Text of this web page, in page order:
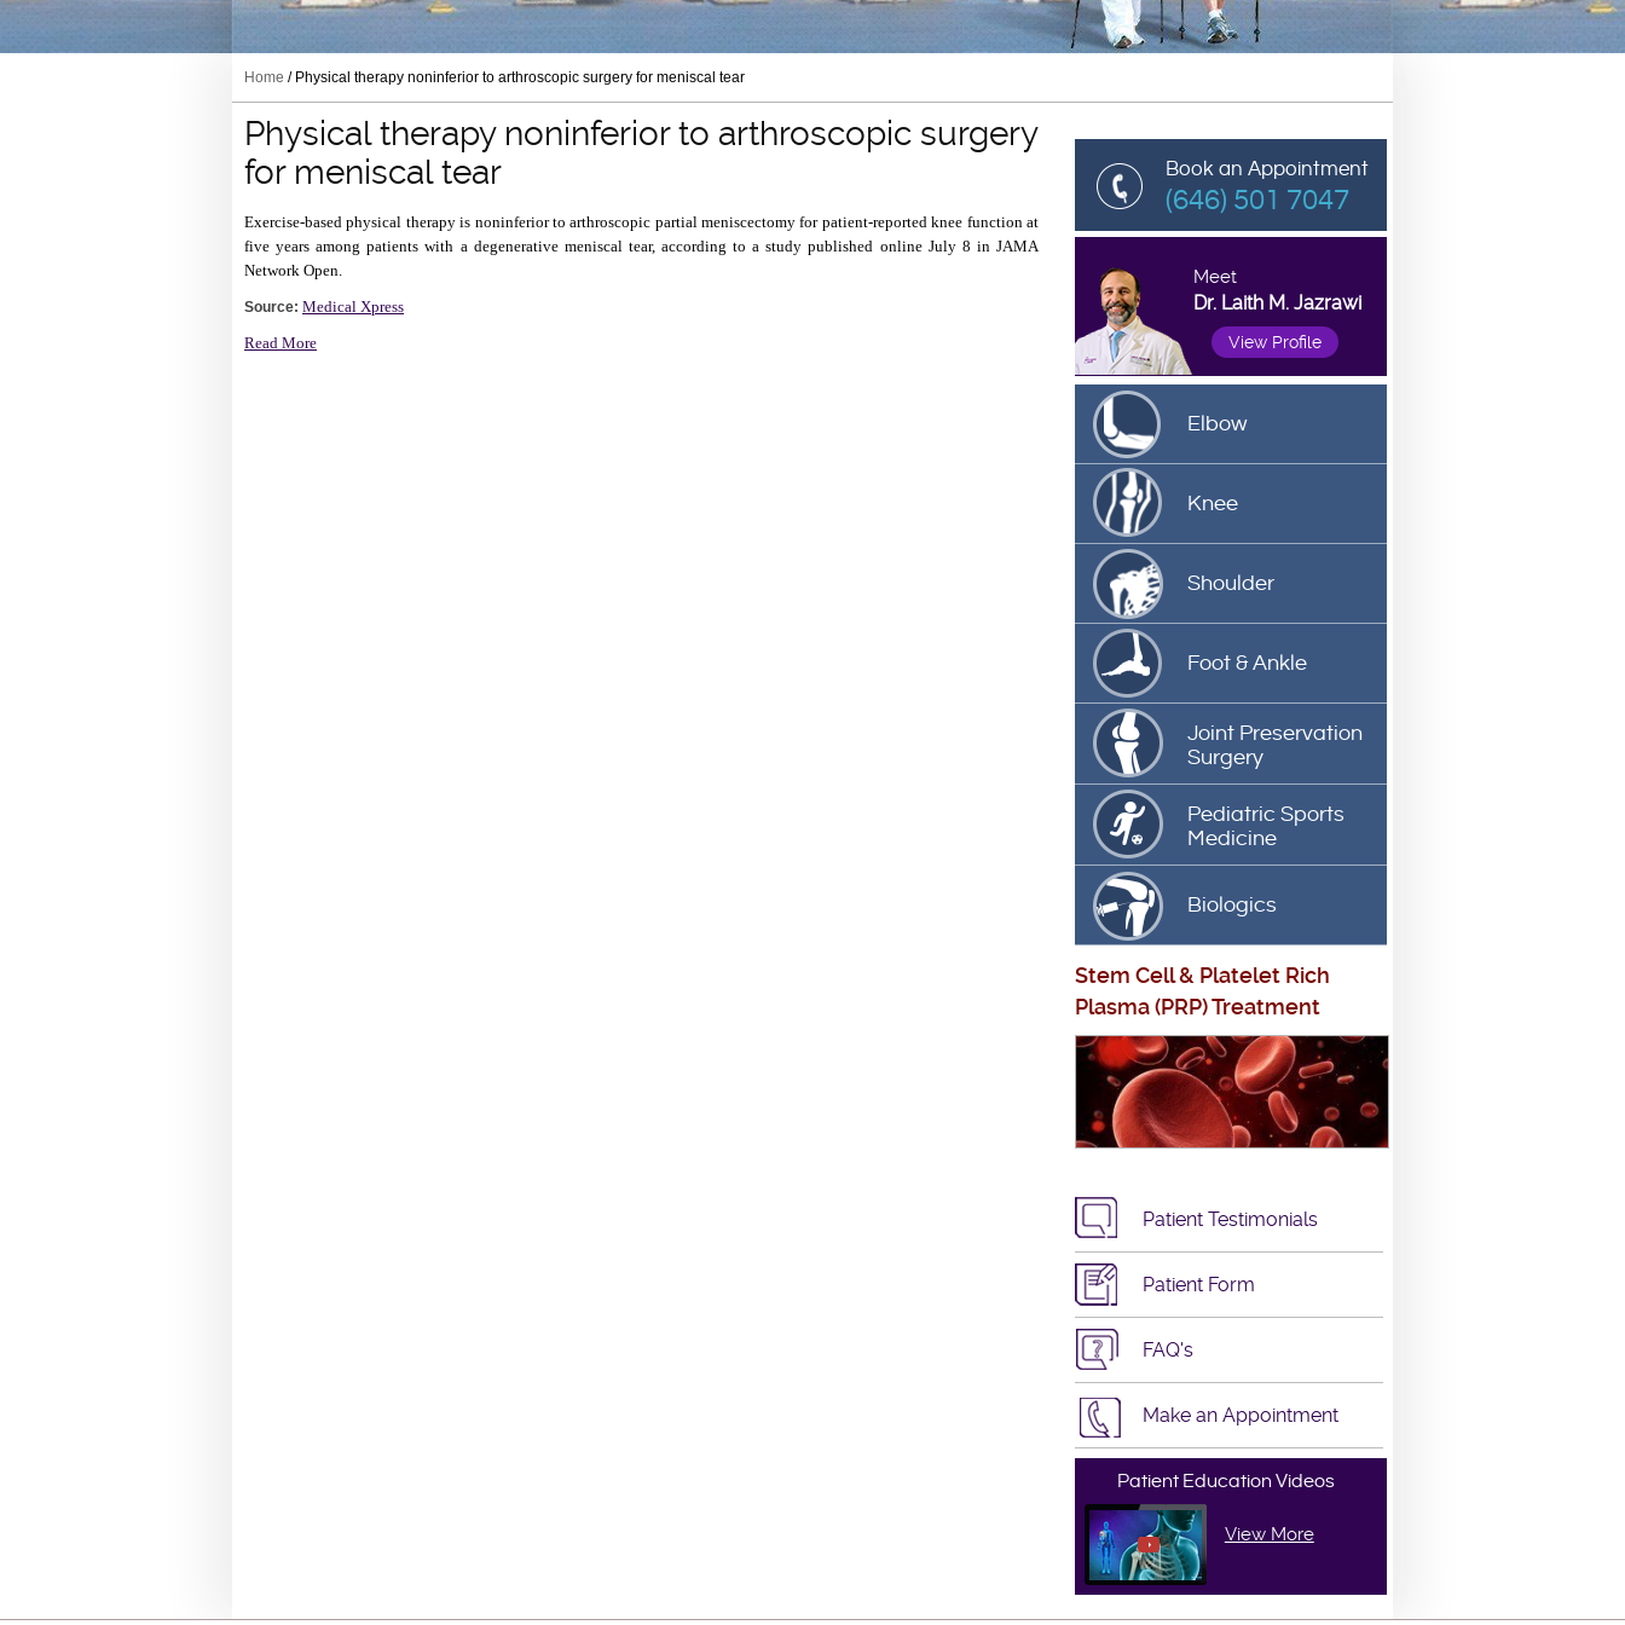
Home / Physical therapy noninferior to arthroscopic surgery for meniscal tear
Physical therapy noninferior to arthroscopic surgery
for meniscal tear
Exercise-based physical therapy is noninferior to arthroscopic partial meniscectomy for patient-reported knee function at
five years among patients with a degenerative meniscal tear, according to a study published online July 8 in JAMA
Network Open.
Source: Medical Xpress
Read More
Book an Appointment
(646) 501 7047
Meet
Dr. Laith M. Jazrawi
View Profile
Elbow
Knee
Shoulder
Foot & Ankle
Joint Preservation
Surgery
Pediatric Sports
Medicine
Biologics
Stem Cell& Platelet Rich
Plasma (PRP) Treatment
Patient Testimonials
Patient Form
FAQ's
Make an Appointment
Patient Education Videos
View More